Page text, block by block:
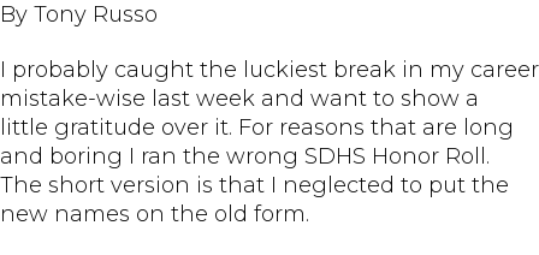
By Tony Russo
I probably caught the luckiest break in my career
mistake-wise last week and want to show a
little gratitude over it. For reasons that are long
and boring I ran the wrong SDHS Honor Roll.
The short version is that I neglected to put the
new names on the old form.